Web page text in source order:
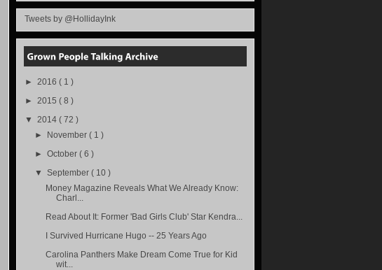
Tweets by @HollidayInk
► 2016 ( 1 )
► 2015 ( 8 )
▼ 2014 ( 72 )
► November( 1 )
►October( 6 )
▼September( 10 )
Money Magazine Reveals What We Already Know:
Charl...
Read About It: Former 'Bad Girls Club' Star Kendra...
I Survived Hurricane Hugo -- 25 Years Ago
Carolina Panthers Make Dream Come True for Kid
wit...